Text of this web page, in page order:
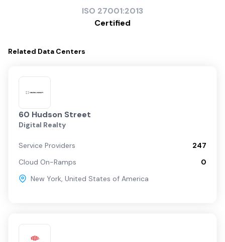
ISO 27001:2013
Certified
Related Data Centers
60 Hudson Street
Digital Realty
Service Providers
247
Cloud On-Ramps
0
New York, United States of America